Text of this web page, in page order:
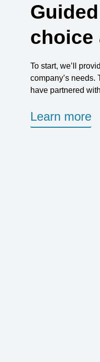
choice
To start, we’ll
company’s
have partnered
Learn more